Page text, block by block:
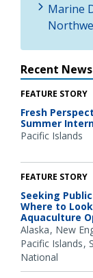
Marine
Recent News
FEATURE STORY
Fresh
Summer
Pacific Islands
FEATURE STORY
Seeking
Where to
Aquaculture
Alaska New
Pacific Islands
National